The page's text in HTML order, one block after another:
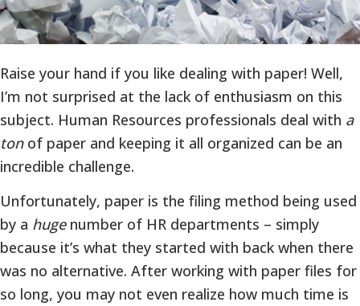
Raise your hand if you like dealing with paper! Well,
I’m not surprised at the lack of enthusiasm on this
subject. Human Resources professionals deal with a
tonof paper and keeping it all organized can be an
incredible challenge.
Unfortunately, paper is the filing method being used
by a hugenumber of HR departments – simply
because it’s what they started with back when there
was no alternative. After working with paper files for
so long, you may not even realize how much time is